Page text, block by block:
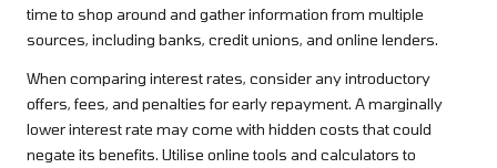
time to shop around and gather information from multiple
sources, including banks, credit unions, and online lenders.
When comparing interest rates, consider any introductory
offers, fees, and penalties for early repayment. A marginally
lower interest rate may come with hidden costs that could
negate its benefits. Utilise online tools and calculators to